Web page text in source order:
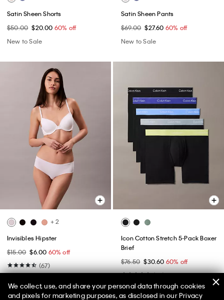
Satin Sheen Shorts
$50.00 $20.00 60% off
New to Sale
Satin Sheen Pants
$69.00 $27.60 60% off
New to Sale
+ 2
Invisibles Hipster
$15.00 $6.00 60% off
(67)
Icon Cotton Stretch 5-Pack Boxer
Brief
$76.50 $30.60 60% off
(26)
New to Sale
We collect, use, and share your personal data through cookies
and pixels for marketing purposes, as disclosed in our Privacy